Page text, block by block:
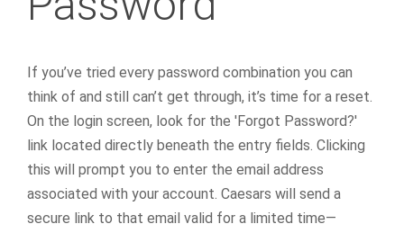
If you’ve tried every password combination you can
think of and still can’t get through, it’s time for a reset.
On the login screen, look for the 'Forgot Password?'
link located directly beneath the entry fields. Clicking
this will prompt you to enter the email address
associated with your account. Caesars will send a
secure link to that email valid for a limited time—